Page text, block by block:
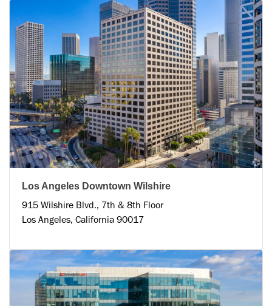
Los Angeles Downtown Wilshire
915 Wilshire Blvd., 7th & 8th Floor
Los Angeles, California 90017